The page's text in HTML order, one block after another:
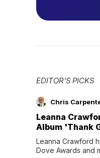
EDITOR'S PICKS
Chris
Leanna
Album 'Thank
Leanna Crawford
Dove Awards and